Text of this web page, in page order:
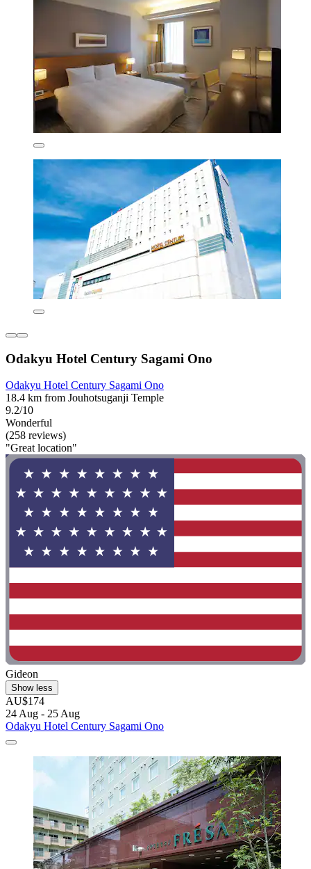
Odakyu Hotel Century Sagami Ono
Odakyu Hotel Century Sagami Ono
18.4 km from Jouhotsuganji Temple
9.2/10
Wonderful
(258 reviews)
"Great location"
Gideon
Show less
AU$174
24 Aug - 25 Aug
Odakyu Hotel Century Sagami Ono